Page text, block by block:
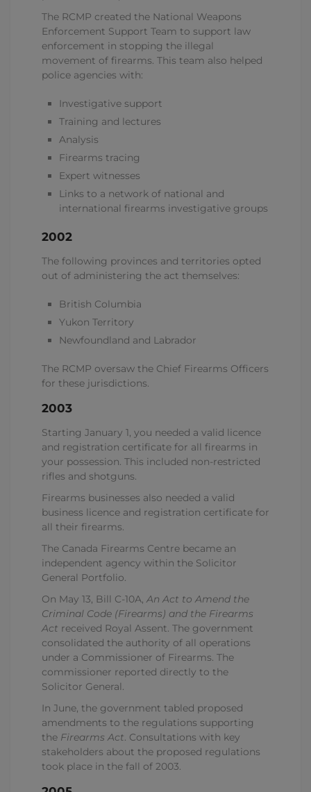
The RCMP created the National Weapons
Enforcement Support Team to support law
enforcement in stopping the illegal
movement of firearms. This team also helped
police agencies with:
Investigative support
Training and lectures
Analysis
Firearms tracing
Expert witnesses
Links to a network of national and
international firearms investigative groups
2002
The following provinces and territories opted
out of administering the act themselves:
British Columbia
Yukon Territory
Newfoundland and Labrador
The RCMP oversaw the Chief Firearms Officers
for these jurisdictions.
2003
Starting January 1, you needed a valid licence
and registration certificate for all firearms in
your possession. This included non-restricted
rifles and shotguns.
Firearms businesses also needed a valid
business licence and registration certificate for
all their firearms.
The Canada Firearms Centre became an
independent agency within the Solicitor
General Portfolio.
On May 13, Bill C-10A, An Act to Amend the
Criminal Code (Firearms) and the Firearms
Act received Royal Assent. The government
consolidated the authority of all operations
under a Commissioner of Firearms. The
commissioner reported directly to the
Solicitor General.
In June, the government tabled proposed
amendments to the regulations supporting
the Firearms Act. Consultations with key
stakeholders about the proposed regulations
took place in the fall of 2003.